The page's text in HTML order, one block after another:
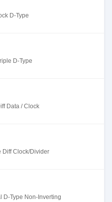
D-Type
D-Type
Data / Clock
Diff Clock/Divider
D-Type Non-Inverting